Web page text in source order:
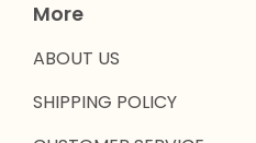
More
ABOUT US
SHIPPING POLICY